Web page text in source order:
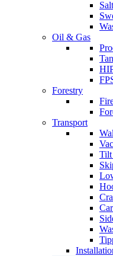
Oil & Gas
Forestry
Transport
Tilt